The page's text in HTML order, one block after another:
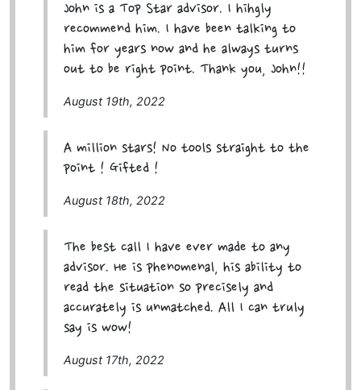
John is a Top Star advisor. I hihgly
recommend him. I have been talking to
him for years now and he always turns
out to be right point. Thank you, John!!
August 19th, 2022
A million stars! No tools straight to the
point ! Gifted !
August 18th, 2022
The best call I have ever made to any
advisor. He is phenomenal, his ability to
read the situation so precisely and
accurately is unmatched. All I can truly
say is wow!
August 17th, 2022